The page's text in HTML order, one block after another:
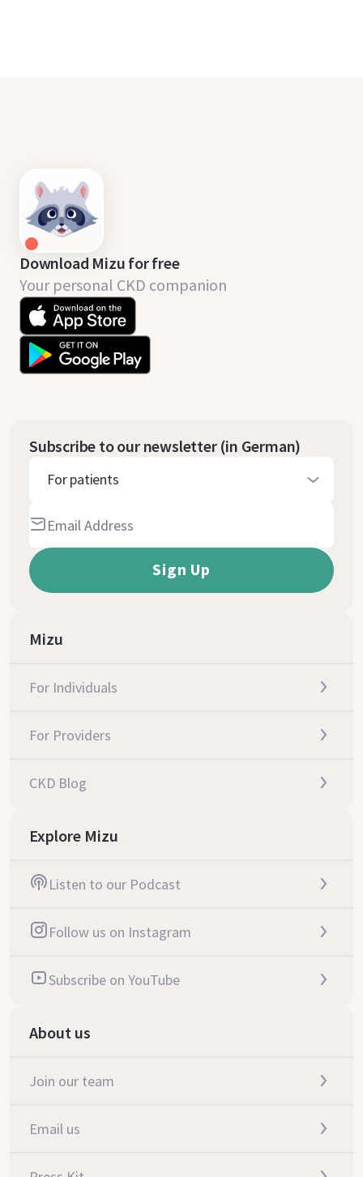
Download Mizu for free
Your personal CKD companion
Subscribe to our newsletter (in German)
For patients
Mizu
For Individuals
For Providers
CKD Blog
Explore Mizu
Listen to our Podcast
Follow us on Instagram
Subscribe on YouTube
About us
Join our team
Email us